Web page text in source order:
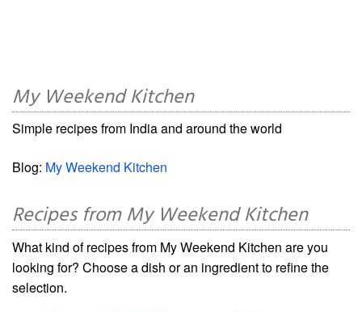
My Weekend Kitchen
Simple recipes from India and around the world
Blog: My Weekend Kitchen
Recipes from My Weekend Kitchen
What kind of recipes from My Weekend Kitchen are you
looking for? Choose a dish or an ingredient to refine the
selection.